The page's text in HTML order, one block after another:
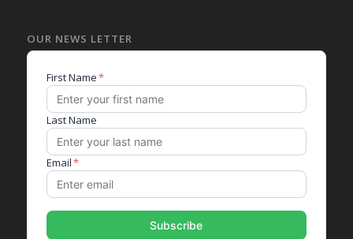
OUR NEWS LETTER